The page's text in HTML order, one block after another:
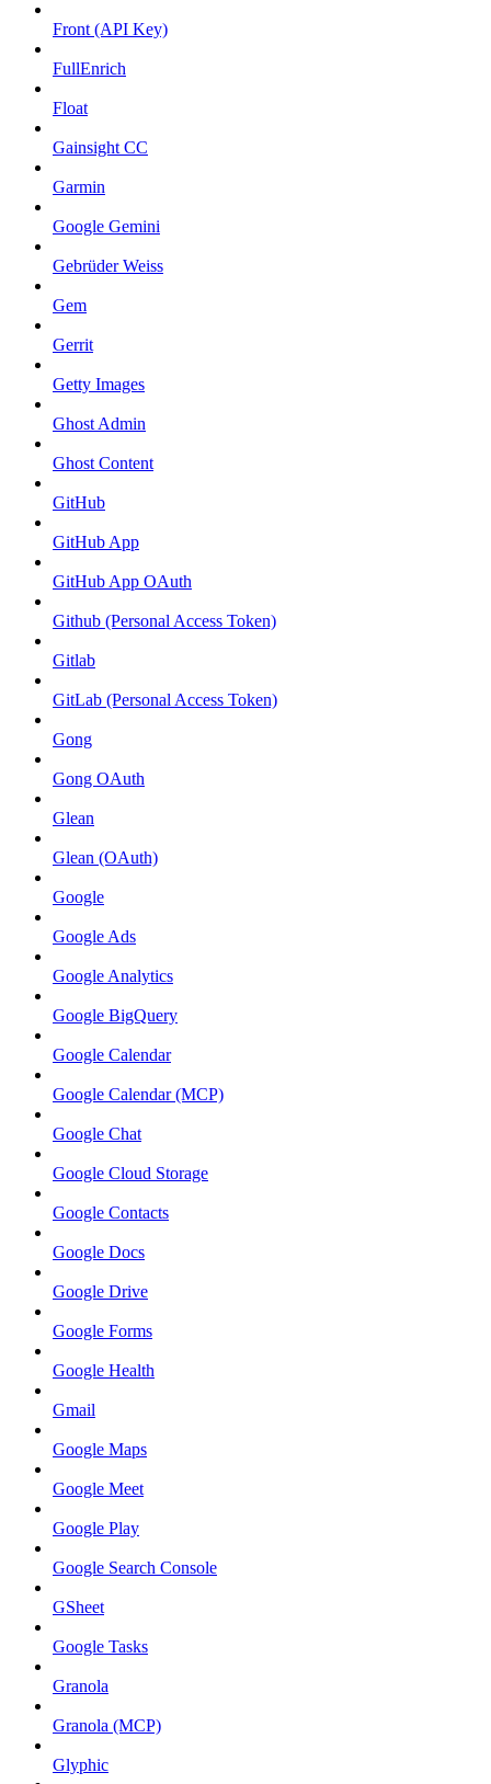
Front (API Key)
FullEnrich
Float
Gainsight CC
Garmin
Google Gemini
Gebrüder Weiss
Gem
Gerrit
Getty Images
Ghost Admin
Ghost Content
GitHub
GitHub App
GitHub App OAuth
Github (Personal Access Token)
Gitlab
GitLab (Personal Access Token)
Gong
Gong OAuth
Glean
Glean (OAuth)
Google
Google Ads
Google Analytics
Google BigQuery
Google Calendar
Google Calendar (MCP)
Google Chat
Google Cloud Storage
Google Contacts
Google Docs
Google Drive
Google Forms
Google Health
Gmail
Google Maps
Google Meet
Google Play
Google Search Console
GSheet
Google Tasks
Granola
Granola (MCP)
Glyphic